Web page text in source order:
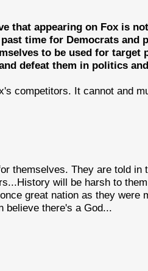
that appearing on Fox is
time for Democrats and
to be used for target
defeat them in politics
competitors. It cannot and
themselves. They are told in
will be harsh to
great nation as they were
believe there's a God...